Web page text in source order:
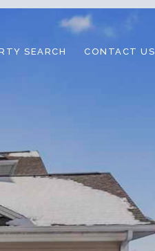
SEARCH CONTACT US